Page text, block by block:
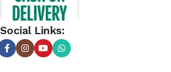
Social Links: